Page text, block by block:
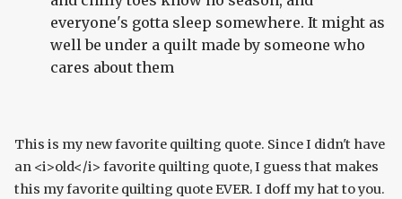
everyone's gotta sleep somewhere. It might as
well be under a quilt made by someone who
cares about them
This is my new favorite quilting quote. Since I didn't have
an <i>old</i> favorite quilting quote, I guess that makes
this my favorite quilting quote EVER. I doff my hat to you.